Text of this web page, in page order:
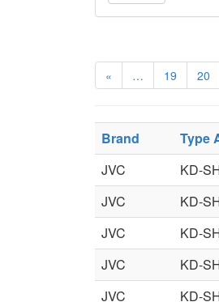
« … 19 20
Brand Type
JVC
KD-
JVC
KD-
JVC
KD-
JVC
KD-
JVC
KD-